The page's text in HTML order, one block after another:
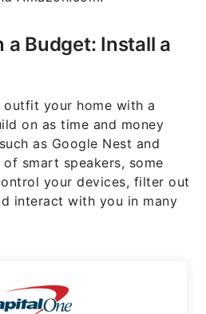
a Budget: Install a
your home with a
on as time and money
as Google Nest and
smart speakers, some
your devices, filter out
interact with you in many